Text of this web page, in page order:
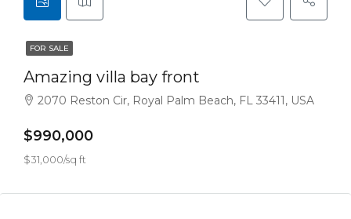
FOR SALE
Amazing villa bay front
2070 Reston Cir, Royal Palm Beach, FL 33411, USA
$990,000
$31,000/sq ft